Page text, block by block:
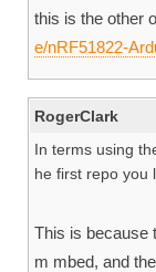
this is the other
e/nRF51822-
RogerClark
In terms using
he first repo you
This is because
m mbed, and